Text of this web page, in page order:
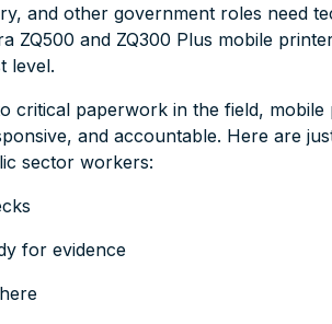
and other government roles need
ZQ500 and ZQ300 Plus mobile
level.
critical paperwork in the field,
and accountable. Here are
sector workers:
for evidence